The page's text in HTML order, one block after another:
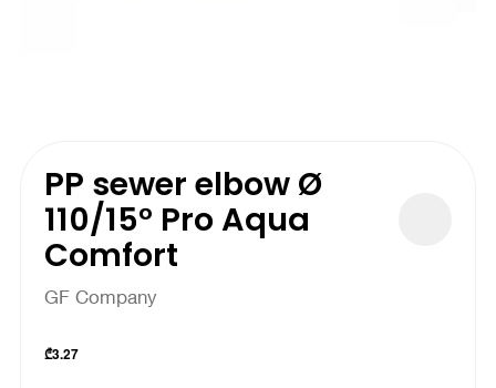
PP sewer elbow Ø
110/15° Pro Aqua
Comfort
GF Company
₾3.27